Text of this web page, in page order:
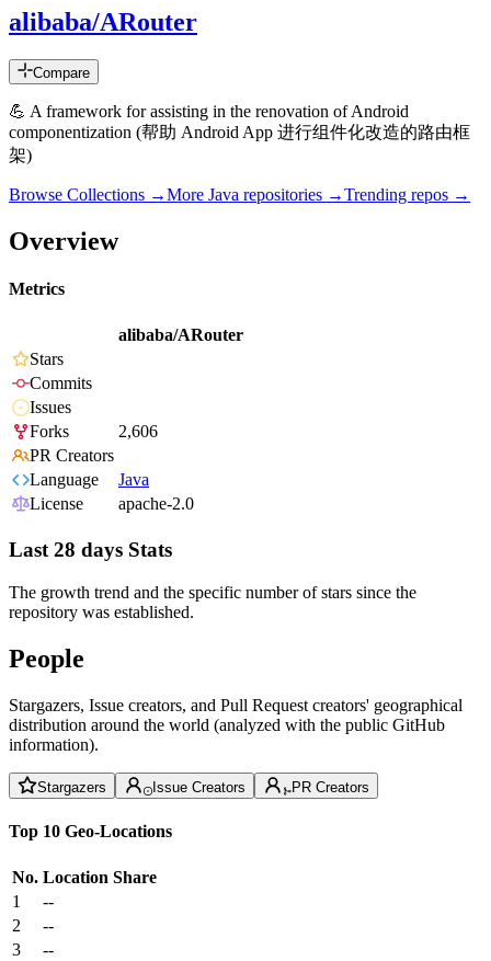
alibaba/ARouter
Compare
💪 A framework for assisting in the renovation of Android
componentization (帮助 Android App 进行组件化改造的路由框
架)
Browse Collections →More Java repositories →Trending repos →
Overview
Metrics
alibaba/ARouter
Stars
Commits
Issues
Forks
2,606
PR Creators
Language
Java
License
apache-2.0
Last 28 days Stats
The growth trend and the specific number of stars since the
repository was established.
People
Stargazers, Issue creators, and Pull Request creators' geographical
distribution around the world (analyzed with the public GitHub
information).
Stargazers Issue Creators PR Creators
Top 10 Geo-Locations
No. Location Share
1
--
2
--
3
--